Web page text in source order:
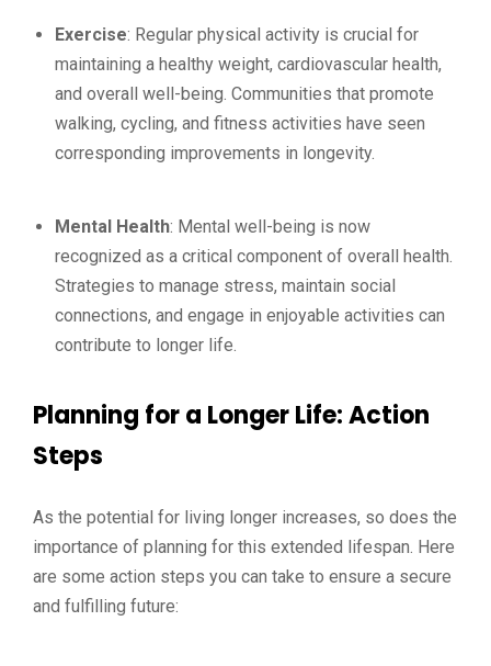
Exercise: Regular physical activity is crucial for
maintaining a healthy weight, cardiovascular health,
and overall well-being. Communities that promote
walking, cycling, and fitness activities have seen
corresponding improvements in longevity.
Mental Health: Mental well-being is now
recognized as a critical component of overall health.
Strategies to manage stress, maintain social
connections, and engage in enjoyable activities can
contribute to longer life.
Planning for a Longer Life: Action
Steps
As the potential for living longer increases, so does the
importance of planning for this extended lifespan. Here
are some action steps you can take to ensure a secure
and fulfilling future: